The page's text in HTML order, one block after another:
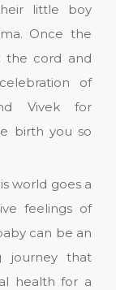
little boy
Once the
the cord and
of
Vivek for
birth you so
world goes a
feelings of
can be an
journey that
health for a